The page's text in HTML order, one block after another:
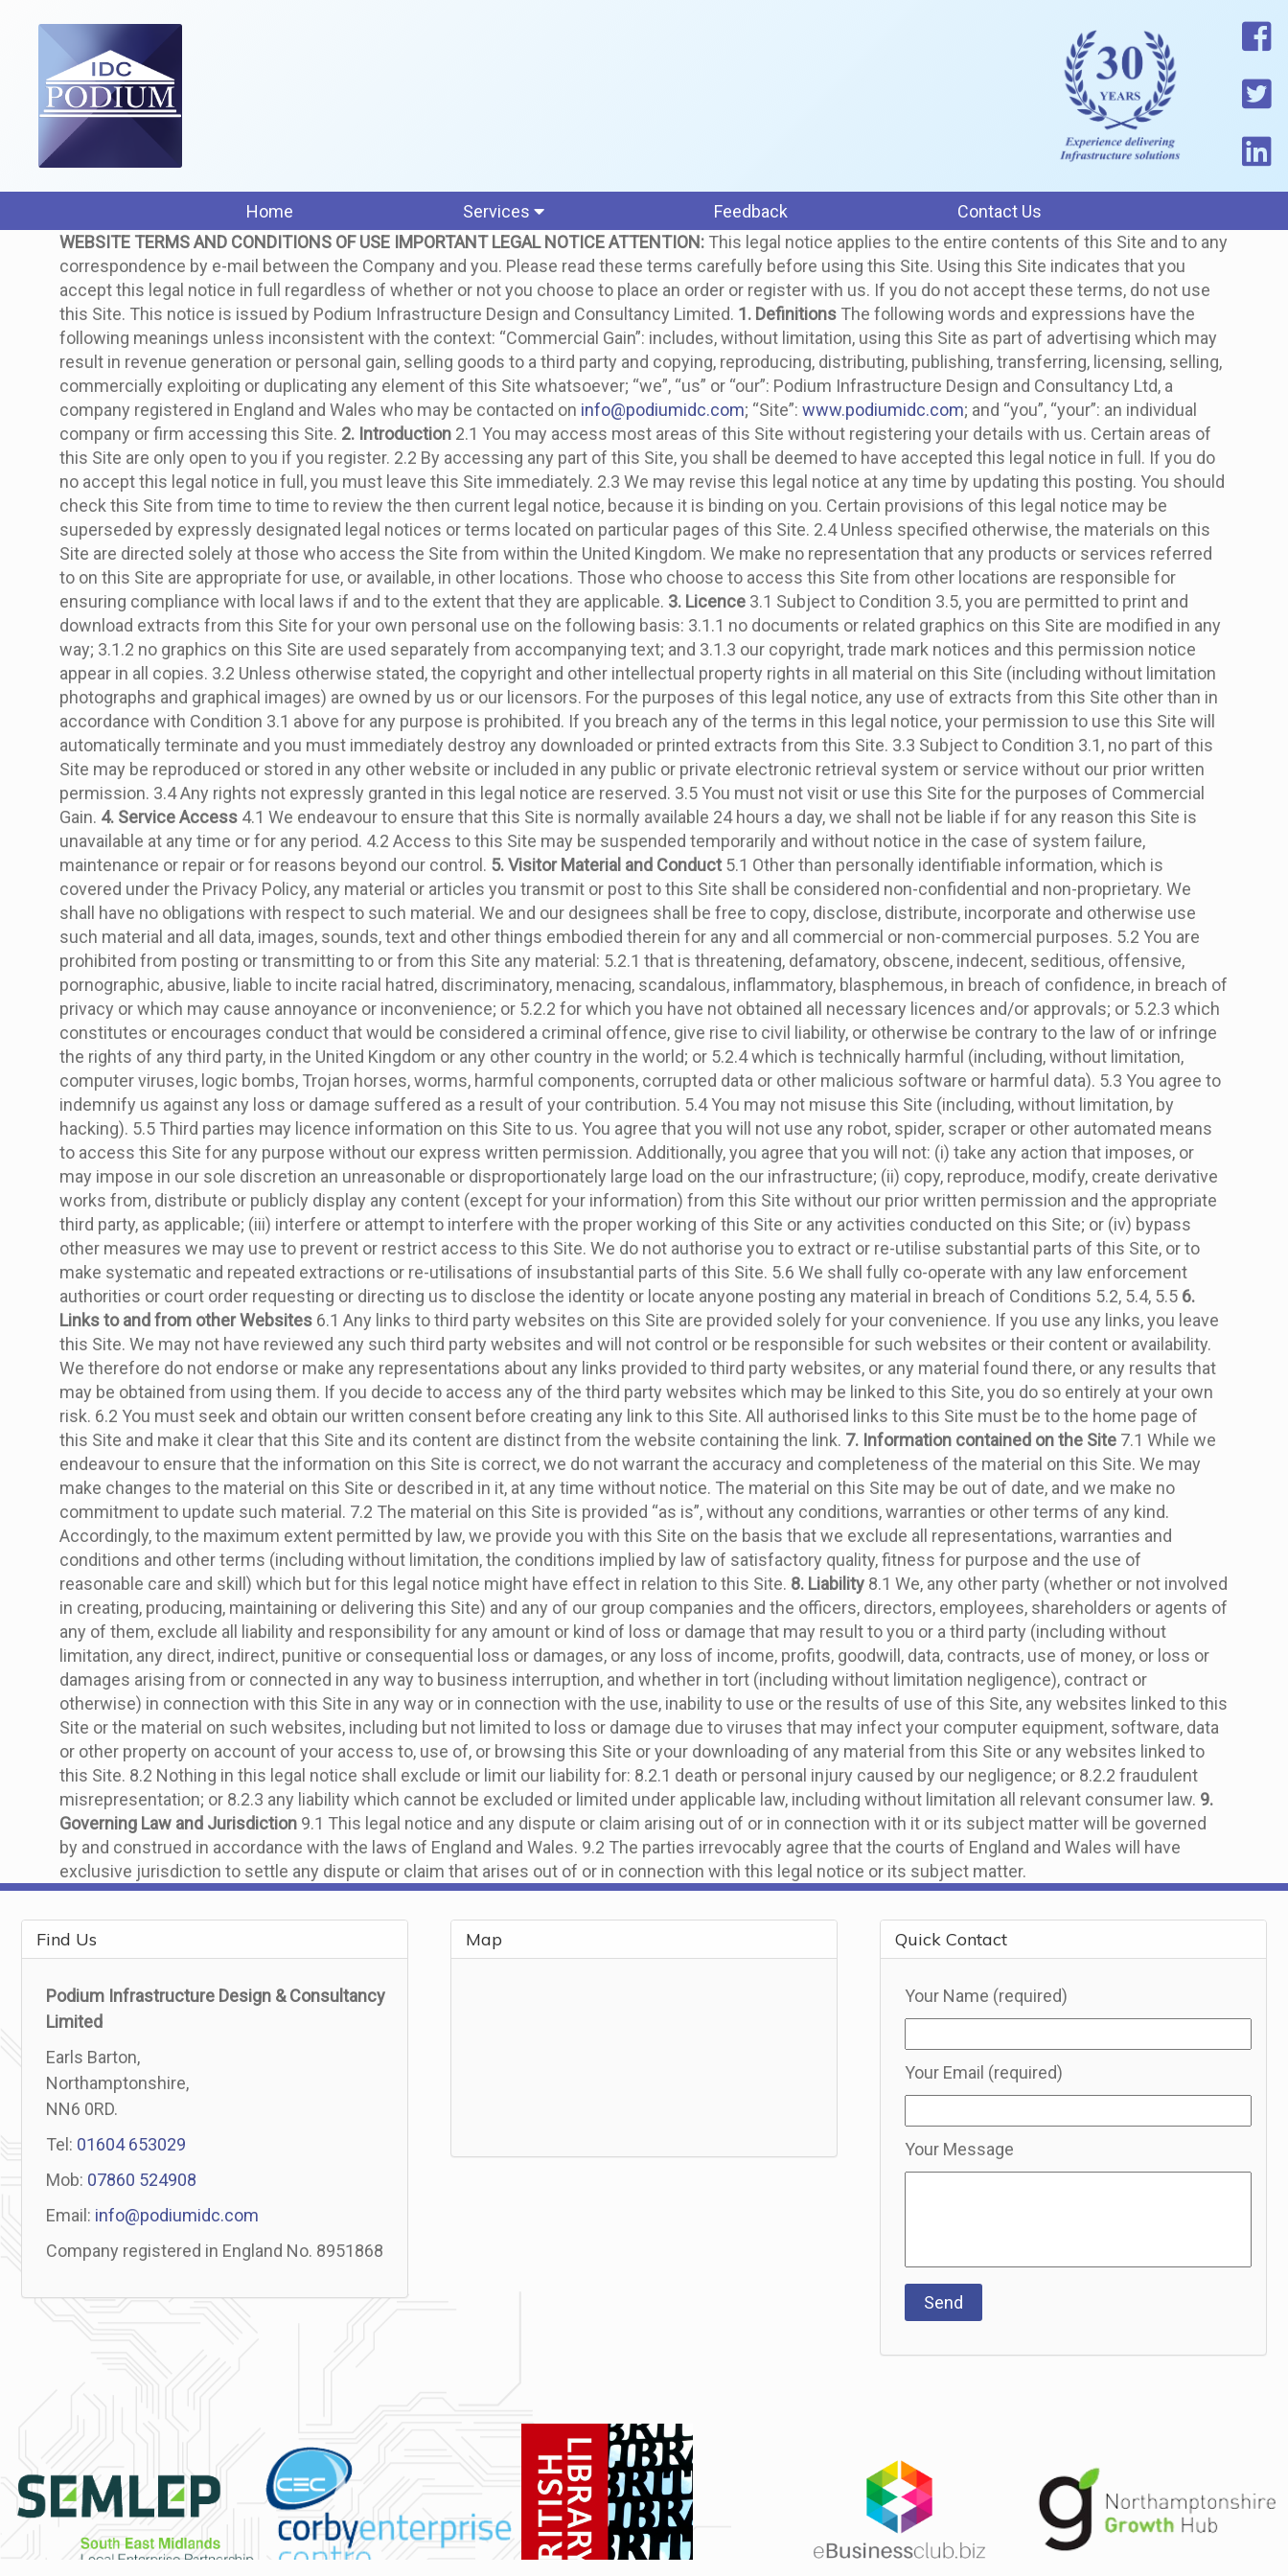
Home Services Feedback
Contact Us
WEBSITE TERMS AND CONDITIONS OF USE IMPORTANT LEGAL NOTICEATTENTION: This legal notice applies to the entire contents of this Site and to any
correspondence by e-mail between the Company and you. Please read these terms carefully before using this Site. Using this Site indicates that you
accept this legal notice in full regardless of whether or not you choose to place an order or register with us. If you do not accept these terms, do not use
this Site. This notice is issued by Podium Infrastructure Design and Consultancy Limited. 1. Definitions The following words and expressions have the
following meanings unless inconsistent with the context: “Commercial Gain”: includes, without limitation, using this Site as part of advertising which may
result in revenue generation or personal gain, selling goods to a third party and copying, reproducing, distributing, publishing, transferring, licensing, selling,
commercially exploiting or duplicating any element of this Site whatsoever; “we”, “us” or “our”: Podium Infrastructure Design and Consultancy Ltd, a
company registered in England and Wales who may be contacted on info@podiumidc.com; “Site”:www.podiumidc.com; and “you”, “your”: an individual
company or firm accessing this Site. 2. Introduction 2.1 You may access most areas of this Site without registering your details with us. Certain areas of
this Site are only open to you if you register. 2.2 By accessing any part of this Site, you shall be deemed to have accepted this legal notice in full. If you do
no accept this legal notice in full, you must leave this Site immediately. 2.3 We may revise this legal notice at any time by updating this posting. You should
check this Site from time to time to review the then current legal notice, because it is binding on you. Certain provisions of this legal notice may be
superseded by expressly designated legal notices or terms located on particular pages of this Site. 2.4 Unless specified otherwise, the materials on this
Site are directed solely at those who access the Site from within the United Kingdom. We make no representation that any products or services referred
to on this Site are appropriate for use, or available, in other locations. Those who choose to access this Site from other locations are responsible for
ensuring compliance with local laws if and to the extent that they are applicable. 3. Licence 3.1 Subject to Condition 3.5, you are permitted to print and
download extracts from this Site for your own personal use on the following basis: 3.1.1 no documents or related graphics on this Site are modified in any
way; 3.1.2 no graphics on this Site are used separately from accompanying text; and 3.1.3 our copyright, trade mark notices and this permission notice
appear in all copies. 3.2 Unless otherwise stated, the copyright and other intellectual property rights in all material on this Site (including without limitation
photographs and graphical images) are owned by us or our licensors. For the purposes of this legal notice, any use of extracts from this Site other than in
accordance with Condition 3.1 above for any purpose is prohibited. If you breach any of the terms in this legal notice, your permission to use this Site will
automatically terminate and you must immediately destroy any downloaded or printed extracts from this Site. 3.3 Subject to Condition 3.1, no part of this
Site may be reproduced or stored in any other website or included in any public or private electronic retrieval system or service without our prior written
permission. 3.4 Any rights not expressly granted in this legal notice are reserved. 3.5 You must not visit or use this Site for the purposes of Commercial
Gain. 4. Service Access 4.1 We endeavour to ensure that this Site is normally available 24 hours a day, we shall not be liable if for any reason this Site is
unavailable at any time or for any period. 4.2 Access to this Site may be suspended temporarily and without notice in the case of system failure,
maintenance or repair or for reasons beyond our control. 5. Visitor Material and Conduct5.1 Other than personally identifiable information, which is
covered under the Privacy Policy, any material or articles you transmit or post to this Site shall be considered non-confidential and non-proprietary. We
shall have no obligations with respect to such material. We and our designees shall be free to copy, disclose, distribute, incorporate and otherwise use
such material and all data, images, sounds, text and other things embodied therein for any and all commercial or non-commercial purposes. 5.2 You are
prohibited from posting or transmitting to or from this Site any material: 5.2.1 that is threatening, defamatory, obscene, indecent, seditious, offensive,
pornographic, abusive, liable to incite racial hatred, discriminatory, menacing, scandalous, inflammatory, blasphemous, in breach of confidence, in breach of
privacy or which may cause annoyance or inconvenience; or 5.2.2 for which you have not obtained all necessary licences and/or approvals; or 5.2.3 which
constitutes or encourages conduct that would be considered a criminal offence, give rise to civil liability, or otherwise be contrary to the law of or infringe
the rights of any third party, in the United Kingdom or any other country in the world; or 5.2.4 which is technically harmful (including, without limitation,
computer viruses, logic bombs, Trojan horses, worms, harmful components, corrupted data or other malicious software or harmful data). 5.3 You agree to
indemnify us against any loss or damage suffered as a result of your contribution. 5.4 You may not misuse this Site (including, without limitation, by
hacking). 5.5 Third parties may licence information on this Site to us. You agree that you will not use any robot, spider, scraper or other automated means
to access this Site for any purpose without our express written permission. Additionally, you agree that you will not: (i) take any action that imposes, or
may impose in our sole discretion an unreasonable or disproportionately large load on the our infrastructure; (ii) copy, reproduce, modify, create derivative
works from, distribute or publicly display any content (except for your information) from this Site without our prior written permission and the appropriate
third party, as applicable; (iii) interfere or attempt to interfere with the proper working of this Site or any activities conducted on this Site; or (iv) bypass
other measures we may use to prevent or restrict access to this Site. We do not authorise you to extract or re-utilise substantial parts of this Site, or to
make systematic and repeated extractions or re-utilisations of insubstantial parts of this Site. 5.6 We shall fully co-operate with any law enforcement
authorities or court order requesting or directing us to disclose the identity or locate anyone posting any material in breach of Conditions 5.2, 5.4, 5.5 6.
Links to and from other Websites 6.1 Any links to third party websites on this Site are provided solely for your convenience. If you use any links, you leave
this Site. We may not have reviewed any such third party websites and will not control or be responsible for such websites or their content or availability.
We therefore do not endorse or make any representations about any links provided to third party websites, or any material found there, or any results that
may be obtained from using them. If you decide to access any of the third party websites which may be linked to this Site, you do so entirely at your own
risk. 6.2 You must seek and obtain our written consent before creating any link to this Site. All authorised links to this Site must be to the home page of
this Site and make it clear that this Site and its content are distinct from the website containing the link. 7. Information contained on the Site 7.1 While we
endeavour to ensure that the information on this Site is correct, we do not warrant the accuracy and completeness of the material on this Site. We may
make changes to the material on this Site or described in it, at any time without notice. The material on this Site may be out of date, and we make no
commitment to update such material. 7.2 The material on this Site is provided “as is”, without any conditions, warranties or other terms of any kind.
Accordingly, to the maximum extent permitted by law, we provide you with this Site on the basis that we exclude all representations, warranties and
conditions and other terms (including without limitation, the conditions implied by law of satisfactory quality, fitness for purpose and the use of
reasonable care and skill) which but for this legal notice might have effect in relation to this Site. 8. Liability 8.1 We, any other party (whether or not involved
in creating, producing, maintaining or delivering this Site) and any of our group companies and the officers, directors, employees, shareholders or agents of
any of them, exclude all liability and responsibility for any amount or kind of loss or damage that may result to you or a third party (including without
limitation, any direct, indirect, punitive or consequential loss or damages, or any loss of income, profits, goodwill, data, contracts, use of money, or loss or
damages arising from or connected in any way to business interruption, and whether in tort (including without limitation negligence), contract or
otherwise) in connection with this Site in any way or in connection with the use, inability to use or the results of use of this Site, any websites linked to this
Site or the material on such websites, including but not limited to loss or damage due to viruses that may infect your computer equipment, software, data
or other property on account of your access to, use of, or browsing this Site or your downloading of any material from this Site or any websites linked to
this Site. 8.2 Nothing in this legal notice shall exclude or limit our liability for: 8.2.1 death or personal injury caused by our negligence; or 8.2.2 fraudulent
misrepresentation; or 8.2.3 any liability which cannot be excluded or limited under applicable law, including without limitation all relevant consumer law. 9.
Governing Law and Jurisdiction 9.1 This legal notice and any dispute or claim arising out of or in connection with it or its subject matter will be governed
by and construed in accordance with the laws of England and Wales. 9.2 The parties irrevocably agree that the courts of England and Wales will have
exclusive jurisdiction to settle any dispute or claim that arises out of or in connection with this legal notice or its subject matter.
Find Us
Podium Infrastructure Design & Consultancy
Limited
Earls Barton,
Northamptonshire,
NN6 0RD.
Tel: 01604 653029
Mob: 07860 524908
Email: info@podiumidc.com
Company registered in England No. 8951868
Map Quick Contact
Your Name (required)
Your Email (required)
Your Message